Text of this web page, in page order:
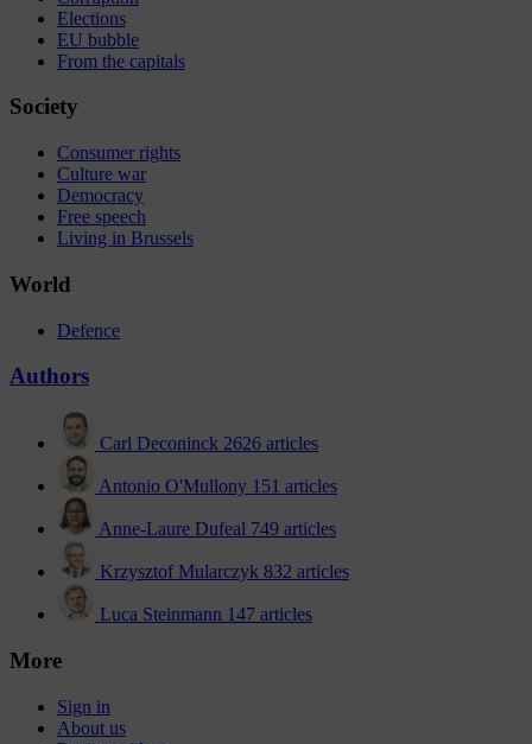
Elections
EU bubble
From the capitals
Society
Consumer rights
Culture war
Democracy
Free speech
Living in Brussels
World
Defence
Authors
Carl Deconinck 2626 articles
Antonio O'Mullony 151 articles
Anne-Laure Dufeal 749 articles
Krzysztof Mularczyk 832 articles
Luca Steinmann 147 articles
More
Sign in
About us